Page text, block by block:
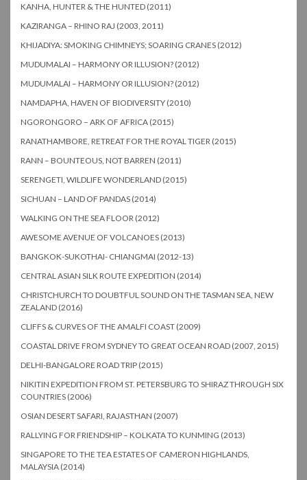
KANHA, HUNTER & THE HUNTED (2011)
KAZIRANGA – RHINO RAJ (2003, 2011)
KHIJADIYA: SMOKING CHIMNEYS; SOARING CRANES (2012)
MUDUMALAI – HARMONY OR ILLUSION? (2012)
MUDUMALAI – HARMONY OR ILLUSION? (2012)
NAMDAPHA, HAVEN OF BIODIVERSITY (2010)
NGORONGORO – ARK OF AFRICA (2015)
RANATHAMBORE, RETREAT FOR THE ROYAL TIGER (2015)
RANN – BOUNTEOUS, NOT BARREN (2011)
SERENGETI, WILDLIFE WONDERLAND (2015)
SICHUAN – LAND OF PANDAS (2014)
WALKING ON THE SEA FLOOR (2012)
AWESOME AVENUE OF VOLCANOES (2013)
BANGKOK-SUKOTHAI- CHIANGMAI (2012-13)
CENTRAL ASIAN SILK ROUTE EXPEDITION (2014)
CHRISTCHURCH TO DOUBTFUL SOUND ON THE TASMAN SEA, NEW
ZEALAND (2016)
CLIFFS & CURVES OF THE AMALFI COAST (2009)
COASTAL DRIVE FROM SYDNEY TO GREAT OCEAN ROAD (2007, 2015)
DELHI-BANGALORE ROAD TRIP (2015)
NIKITIN EXPEDITION FROM ST. PETERSBURG TO SHIRAZ THROUGH SIX
COUNTRIES (2006)
OSIAN DESERT SAFARI, RAJASTHAN (2007)
RALLYING FOR FRIENDSHIP – KOLKATA TO KUNMING (2013)
SINGAPORE TO THE TEA ESTATES OF CAMERON HIGHLANDS,
MALAYSIA (2014)